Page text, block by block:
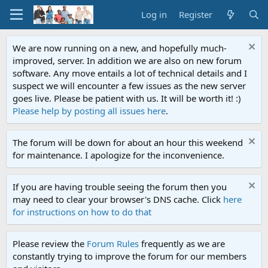
Log in Register
We are now running on a new, and hopefully much-
improved, server. In addition we are also on new forum
software. Any move entails a lot of technical details and I
suspect we will encounter a few issues as the new server
goes live. Please be patient with us. It will be worth it! :)
Please help by posting all issues here.
The forum will be down for about an hour this weekend
for maintenance. I apologize for the inconvenience.
If you are having trouble seeing the forum then you
may need to clear your browser's DNS cache. Click here
for instructions on how to do that
Please review the Forum Rules frequently as we are
constantly trying to improve the forum for our members